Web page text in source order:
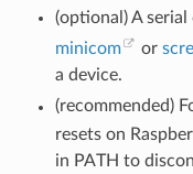
(optional) A
minicom
or
a device.
(recommended)
resets on
in PATH to